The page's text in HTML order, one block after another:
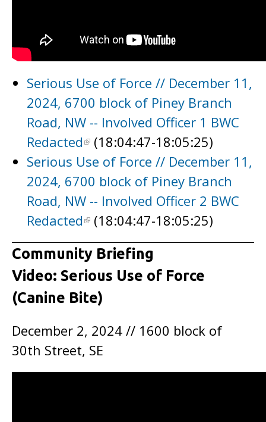
Serious Use of Force // December 11,
2024, 6700 block of Piney Branch
Road, NW -- Involved Officer 1 BWC
Redacted
(18:04:47-18:05:25)
Serious Use of Force // December 11,
2024, 6700 block of Piney Branch
Road, NW -- Involved Officer 2 BWC
Redacted
(18:04:47-18:05:25)
Community Briefing
Video: Serious Use of Force
(Canine Bite)
December 2, 2024 // 1600 block of
30th Street, SE